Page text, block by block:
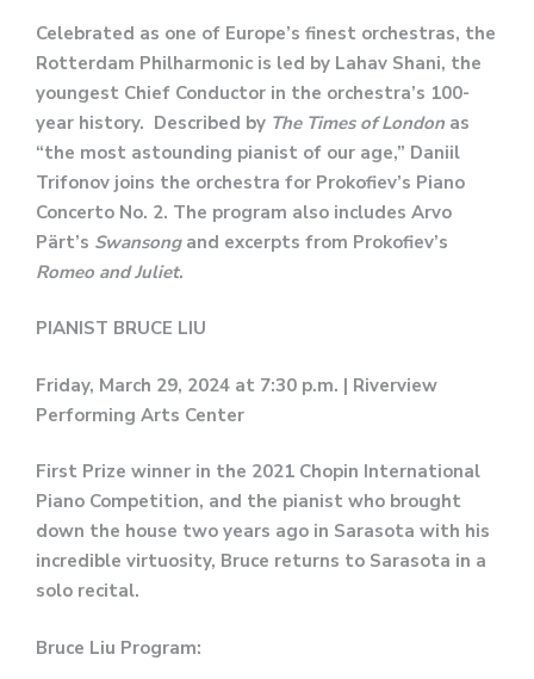
Celebrated as one of Europe’s finest orchestras, the
Rotterdam Philharmonic is led by Lahav Shani, the
youngest Chief Conductor in the orchestra’s 100-
year history. Described by The Times of London as
“the most astounding pianist of our age,” Daniil
Trifonov joins the orchestra for Prokofiev’s Piano
Concerto No. 2. The program also includes Arvo
Pärt’s Swansong and excerpts from Prokofiev’s
Romeo and Juliet.
PIANIST BRUCE LIU
Friday, March 29, 2024 at 7:30 p.m. | Riverview
Performing Arts Center
First Prize winner in the 2021 Chopin International
Piano Competition, and the pianist who brought
down the house two years ago in Sarasota with his
incredible virtuosity, Bruce returns to Sarasota in a
solo recital.
Bruce Liu Program: